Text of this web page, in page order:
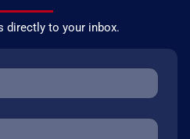
directly to your inbox.